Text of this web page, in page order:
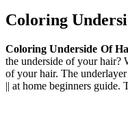
Coloring
Coloring Underside Of
the underside of your hair?
of your hair. The
|| at home beginners guide.